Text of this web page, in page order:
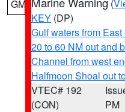
GM (
KEY (DP)
Gulf waters from
20 to 60 NM out and
Channel from west
Halfmoon Shoal out
VTEC# 192
(CON)
PM